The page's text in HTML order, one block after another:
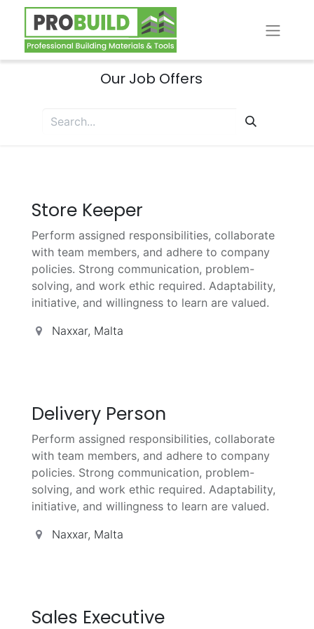
Our Job Offers
Store Keeper
Perform assigned responsibilities, collaborate
with team members, and adhere to company
policies. Strong communication, problem-
solving, and work ethic required. Adaptability,
initiative, and willingness to learn are valued.
Naxxar, Malta
Delivery Person
Perform assigned responsibilities, collaborate
with team members, and adhere to company
policies. Strong communication, problem-
solving, and work ethic required. Adaptability,
initiative, and willingness to learn are valued.
Naxxar, Malta
Sales Executive